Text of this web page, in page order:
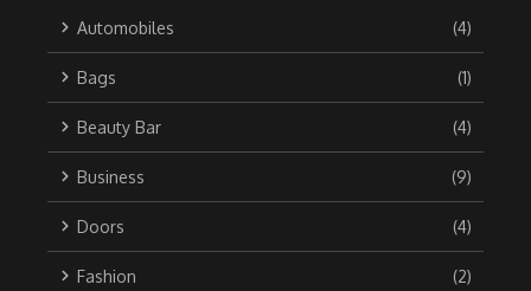
Automobiles (4)
Bags (1)
Beauty Bar (4)
Business (9)
Doors (4)
Fashion (2)